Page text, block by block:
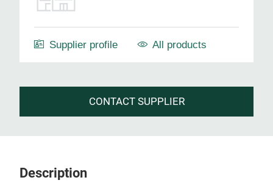
Supplier profile All products
CONTACT SUPPLIER
Description